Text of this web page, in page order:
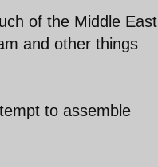
of the Middle East
and other things
to assemble